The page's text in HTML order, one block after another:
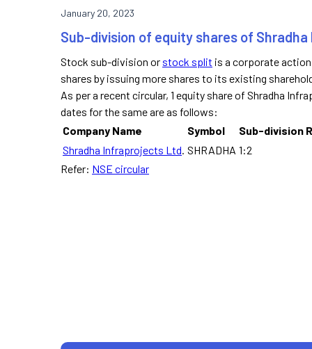
January 20, 2023
Sub-division of equity shares of
Stock sub-division or stock split is a corporate
shares by issuing more shares to its existing
As per a recent circular, 1 equity share of Shradha
dates for the same are as follows:
Company Name
Symbol
Sub-division
Shradha Infraprojects Ltd. SHRADHA 1:2
Refer: NSE circular